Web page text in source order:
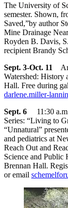
The University of
semester. Shown,
Saved,”by author
Mine Drainage
Royden B. Davis,
recipient Brandy
Sept. 3-Oct. 11
Watershed: History
Hall. Free during
darlene.miller-
Sept. 6 11:30
Series: “Living to
“Unnatural”
and pediatrics at
Reach Out and
Science and Public
Brennan Hall.
or email